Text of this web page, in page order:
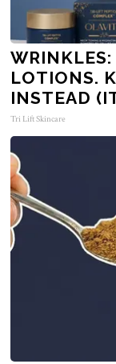
WRINKLES:
LOTIONS.
INSTEAD
Tri Lift Skincare